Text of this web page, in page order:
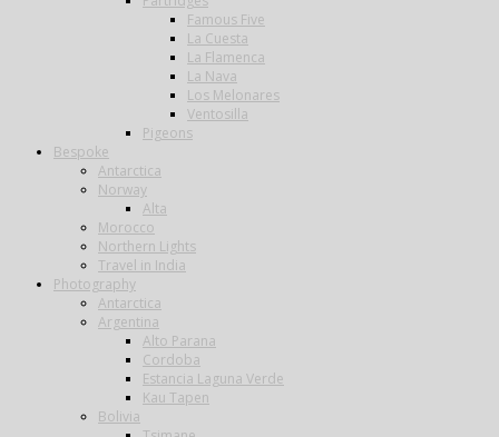
Famous Five
La Cuesta
La Flamenca
La Nava
Los Melonares
Ventosilla
Pigeons
Bespoke
Antarctica
Norway
Alta
Morocco
Northern Lights
Travel in India
Photography
Antarctica
Argentina
Alto Parana
Cordoba
Estancia Laguna Verde
Kau Tapen
Bolivia